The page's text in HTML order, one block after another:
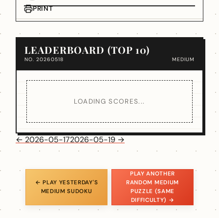
PRINT
LEADERBOARD (TOP 10)
NO. 20260518 MEDIUM
LOADING SCORES...
← 2026-05-172026-05-19 →
← PLAY YESTERDAY'S
MEDIUM SUDOKU
PLAY ANOTHER
RANDOM MEDIUM
PUZZLE (SAME
DIFFICULTY) →